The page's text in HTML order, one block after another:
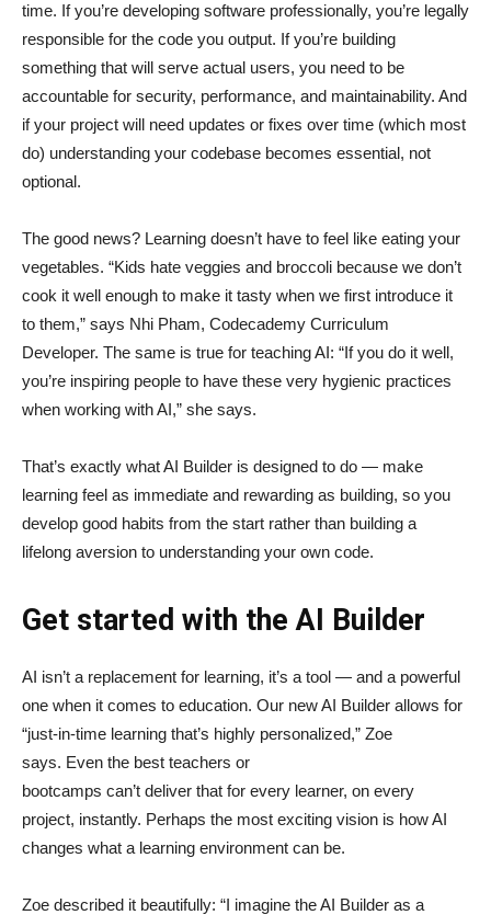
time. If you’re developing software professionally, you’re legally
responsible for the code you output. If you’re building
something that will serve actual users, you need to be
accountable for security, performance, and maintainability. And
if your project will need updates or fixes over time (which most
do) understanding your codebase becomes essential, not
optional.
The good news? Learning doesn’t have to feel like eating your
vegetables. “Kids hate veggies and broccoli because we don’t
cook it well enough to make it tasty when we first introduce it
to them,” says Nhi Pham, Codecademy Curriculum
Developer. The same is true for teaching AI: “If you do it well,
you’re inspiring people to have these very hygienic practices
when working with AI,” she says.
That’s exactly what AI Builder is designed to do — make
learning feel as immediate and rewarding as building, so you
develop good habits from the start rather than building a
lifelong aversion to understanding your own code.
Get started with the AI Builder
AI isn’t a replacement for learning, it’s a tool — and a powerful
one when it comes to education. Our new AI Builder allows for
“just‑in‑time learning that’s highly personalized,” Zoe
says. Even the best teachers or
bootcamps can’t deliver that for every learner, on every
project, instantly. Perhaps the most exciting vision is how AI
changes what a learning environment can be.
Zoe described it beautifully: “I imagine the AI Builder as a